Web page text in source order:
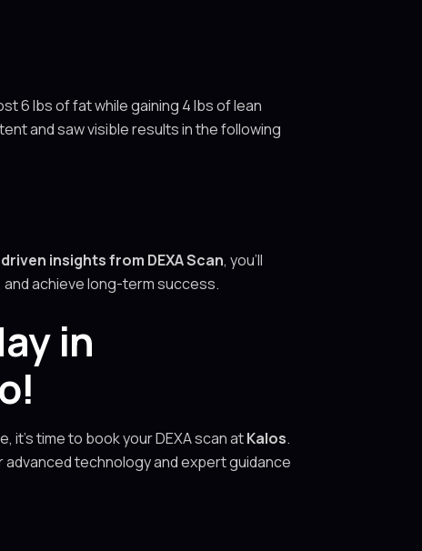
6 lbs of fat while gaining 4 lbs of lean
and saw visible results in the following
insights from DEXA Scan, you’ll
and achieve long-term success.
in
time to book your DEXA scan atKalos.
advanced technology and expert guidance